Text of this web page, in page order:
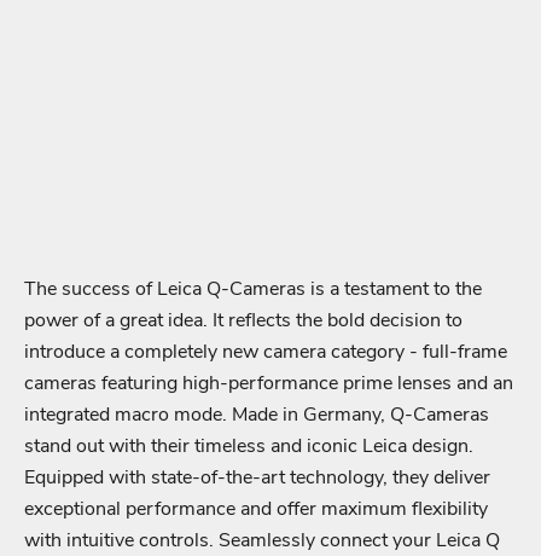
The success of Leica Q-Cameras is a testament to the
power of a great idea. It reflects the bold decision to
introduce a completely new camera category - full-frame
cameras featuring high-performance prime lenses and an
integrated macro mode. Made in Germany, Q-Cameras
stand out with their timeless and iconic Leica design.
Equipped with state-of-the-art technology, they deliver
exceptional performance and offer maximum flexibility
with intuitive controls. Seamlessly connect your Leica Q